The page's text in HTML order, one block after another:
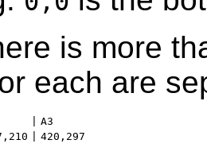
is more
each are
A3
420,297